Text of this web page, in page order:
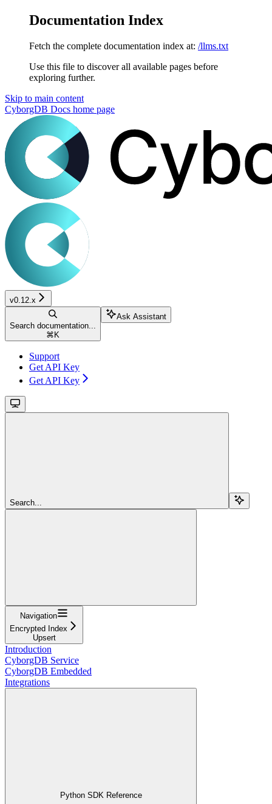
Documentation Index
Fetch the complete documentation index at: /llms.txt
Use this file to discover all available pages before
exploring further.
Skip to main content
CyborgDB Docs home page
v0.12.x
Search documentation...
⌘ K
Ask Assistant
Support
Get API Key
Get API Key
Search...
Navigation
Encrypted Index
Upsert
Introduction
CyborgDB Service
CyborgDB Embedded
Integrations
Python SDK Reference